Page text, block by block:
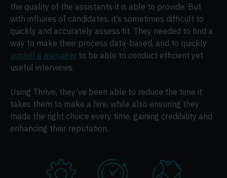
the quality of the assistants it is able to provide. But
with influxes of candidates, it’s sometimes difficult to
quickly and accurately assess fit. They needed to find a
way to make their process data-based, and to quickly
upskill a manager to be able to conduct efficient yet
useful interviews.
Using Thrive, they’ve been able to reduce the time it
takes them to make a hire, while also ensuring they
made the right choice every time, gaining credibility and
enhancing their reputation.